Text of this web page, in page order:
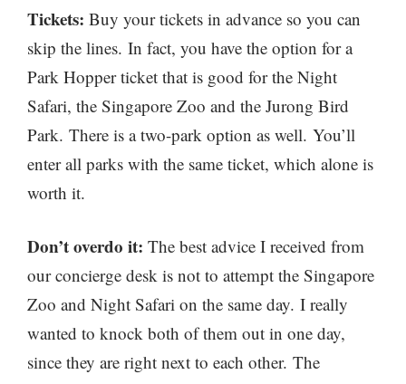
Tickets: Buy your tickets in advance so you can
skip the lines. In fact, you have the option for a
Park Hopper ticket that is good for the Night
Safari, the Singapore Zoo and the Jurong Bird
Park. There is a two-park option as well. You’ll
enter all parks with the same ticket, which alone is
worth it.
Don’t overdo it: The best advice I received from
our concierge desk is not to attempt the Singapore
Zoo and Night Safari on the same day. I really
wanted to knock both of them out in one day,
since they are right next to each other. The